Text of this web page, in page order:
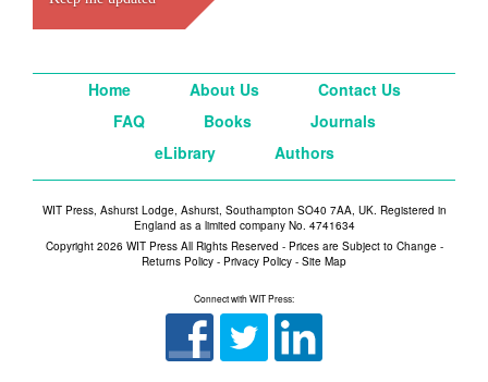
Home About Us
Contact Us
FAQ
Books
Journals
eLibrary
Authors
WIT Press, Ashurst Lodge, Ashurst, Southampton SO40 7AA, UK. Registered in
England as a limited company No. 4741634
Copyright 2026 WIT Press All Rights Reserved - Prices are Subject to Change -
Returns Policy - Privacy Policy - Site Map
Connect with WIT Press: